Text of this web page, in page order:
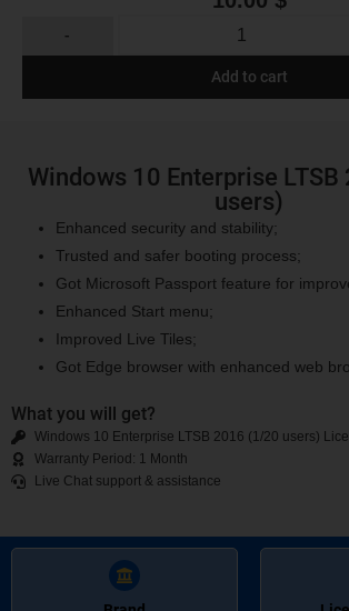
Windows 10 Enterprise
users)
Enhanced security and stability;
Trusted and safer booting process;
Got Microsoft Passport feature for
Enhanced Start menu;
Improved Live Tiles;
Got Edge browser with enhanced web
What you will get?
Windows 10 Enterprise LTSB 2016 (1/20 users)
Warranty Period: 1 Month
Live Chat support & assistance
-
Add to cart